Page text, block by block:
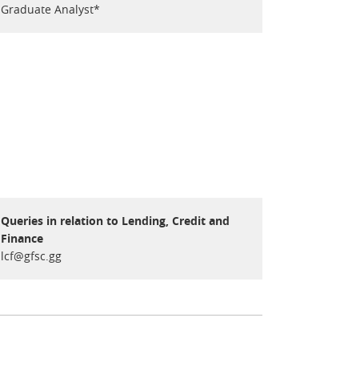
Graduate Analyst*
Queries in relation to Lending, Credit and
Finance
lcf@gfsc.gg